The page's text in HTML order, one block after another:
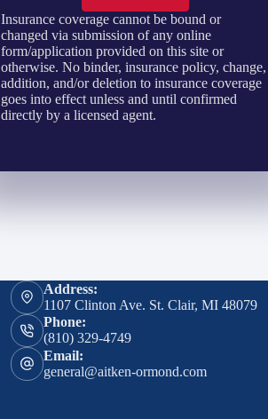
Insurance coverage cannot be bound or
changed via submission of any online
form/application provided on this site or
otherwise. No binder, insurance policy, change,
addition, and/or deletion to insurance coverage
goes into effect unless and until confirmed
directly by a licensed agent.
Address:
1107 Clinton Ave. St. Clair, MI 48079
Phone:
(810) 329-4749
Email:
general@aitken-ormond.com